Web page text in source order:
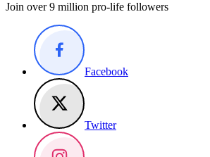
Join over 9 million pro-life followers
Facebook
Twitter